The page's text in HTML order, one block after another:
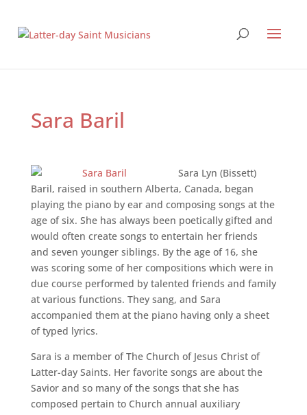
Sara Baril
Sara Lyn (Bissett)
Baril, raised in southern Alberta, Canada, began
playing the piano by ear and composing songs at the
age of six. She has always been poetically gifted and
would often create songs to entertain her friends
and seven younger siblings. By the age of 16, she
was scoring some of her compositions which were in
due course performed by talented friends and family
at various functions. They sang, and Sara
accompanied them at the piano having only a sheet
of typed lyrics.
Sara is a member of The Church of Jesus Christ of
Latter-day Saints. Her favorite songs are about the
Savior and so many of the songs that she has
composed pertain to Church annual auxiliary